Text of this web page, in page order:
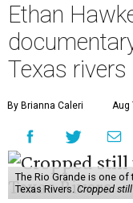
Ethan
Texas rivers
By Brianna Caleri Aug
The Rio Grande is one
Texas Rivers. Cropped